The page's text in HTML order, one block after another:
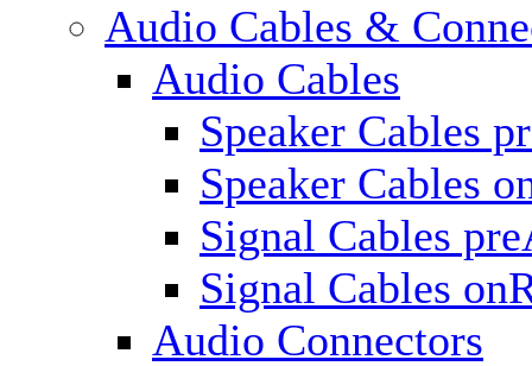
Audio Cables &
Audio Cables
Speaker Cables
Speaker Cables
Signal Cables
Signal Cables
Audio Connectors